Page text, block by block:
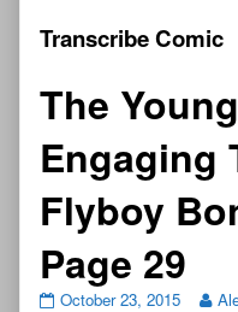
Transcribe Comic
The
Engaging
Flyboy
Page 29
October 23, 2015